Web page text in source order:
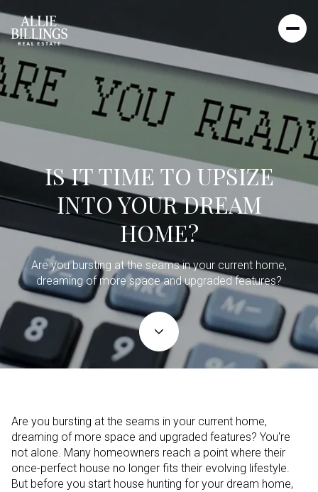
IS IT TIME TO UPSIZE
INTO YOUR DREAM
HOME?
Are you bursting at the seams in your current home,
dreaming of more space and upgraded features?
Are you bursting at the seams in your current home,
dreaming of more space and upgraded features? You're
not alone. Many homeowners reach a point where their
once-perfect house no longer fits their evolving lifestyle.
But before you start house hunting for your dream home,